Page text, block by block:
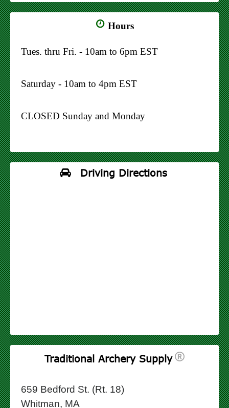
Hours
Tues. thru Fri. - 10am to 6pm EST
Saturday - 10am to 4pm EST
CLOSED Sunday and Monday
Driving Directions
Traditional Archery Supply
659 Bedford St. (Rt. 18)
Whitman, MA